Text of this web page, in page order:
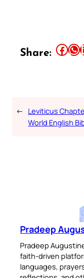
Share: Share this article on Facebook Share this article on WhatsApp Share this
← Leviticus
World English
Pradeep
Pradeep
faith-driven
languages,